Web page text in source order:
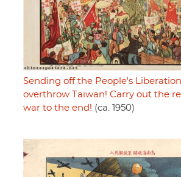
Sending off the People's
overthrow Taiwan! Carry out the
war to the end! (ca. 1950)